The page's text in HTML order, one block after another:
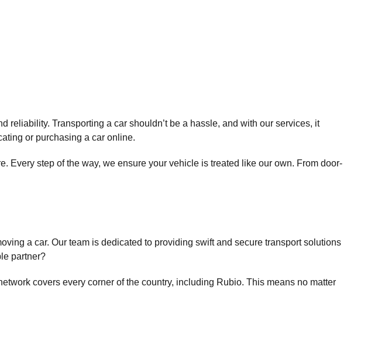
reliability. Transporting a car shouldn’t be a hassle, and with our services, it
or purchasing a car online.
Every step of the way, we ensure your vehicle is treated like our own. From door-
a car. Our team is dedicated to providing swift and secure transport solutions
partner?
covers every corner of the country, including Rubio. This means no matter